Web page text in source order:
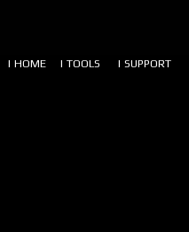
| HOME | TOOLS | SUPPORT